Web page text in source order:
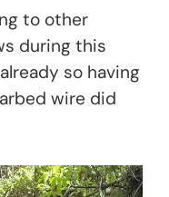
to other
during this
so having
wire did